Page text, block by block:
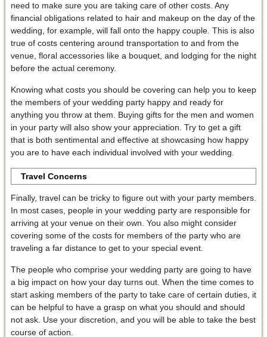
need to make sure you are taking care of other costs. Any
financial obligations related to hair and makeup on the day of the
wedding, for example, will fall onto the happy couple. This is also
true of costs centering around transportation to and from the
venue, floral accessories like a bouquet, and lodging for the night
before the actual ceremony.
Knowing what costs you should be covering can help you to keep
the members of your wedding party happy and ready for
anything you throw at them. Buying gifts for the men and women
in your party will also show your appreciation. Try to get a gift
that is both sentimental and effective at showcasing how happy
you are to have each individual involved with your wedding.
Travel Concerns
Finally, travel can be tricky to figure out with your party members.
In most cases, people in your wedding party are responsible for
arriving at your venue on their own. You also might consider
covering some of the costs for members of the party who are
traveling a far distance to get to your special event.
The people who comprise your wedding party are going to have
a big impact on how your day turns out. When the time comes to
start asking members of the party to take care of certain duties, it
can be helpful to have a grasp on what you should and should
not ask. Use your discretion, and you will be able to take the best
course of action.